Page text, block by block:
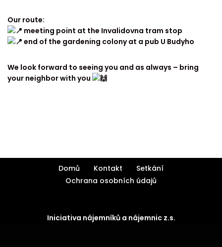
Our route:
meeting point at the Invalidovna tram stop
end of the gardening colony at a pub U Budyho
We look forward to seeing you and as always – bring
your neighbor with you
Domů Kontakt
Setkání
Ochrana osobních údajů
Iniciativa nájemníků a nájemnic z.s.